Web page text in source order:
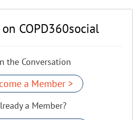
COPD360social
the Conversation
a Member >
a Member?